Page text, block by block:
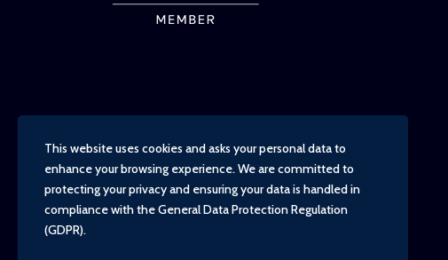
This website uses cookies and asks your personal data to
enhance your browsing experience. We are committed to
protecting your privacy and ensuring your data is handled in
compliance with theGeneral Data Protection Regulation
(GDPR).